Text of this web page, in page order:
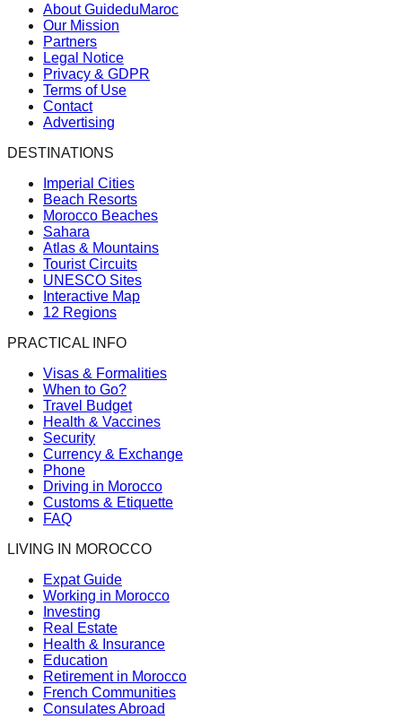
About GuideduMaroc
Our Mission
Partners
Legal Notice
Privacy & GDPR
Terms of Use
Contact
Advertising
DESTINATIONS
Imperial Cities
Beach Resorts
Morocco Beaches
Sahara
Atlas & Mountains
Tourist Circuits
UNESCO Sites
Interactive Map
12 Regions
PRACTICAL INFO
Visas & Formalities
When to Go?
Travel Budget
Health & Vaccines
Security
Currency & Exchange
Phone
Driving in Morocco
Customs & Etiquette
FAQ
LIVING IN MOROCCO
Expat Guide
Working in Morocco
Investing
Real Estate
Health & Insurance
Education
Retirement in Morocco
French Communities
Consulates Abroad